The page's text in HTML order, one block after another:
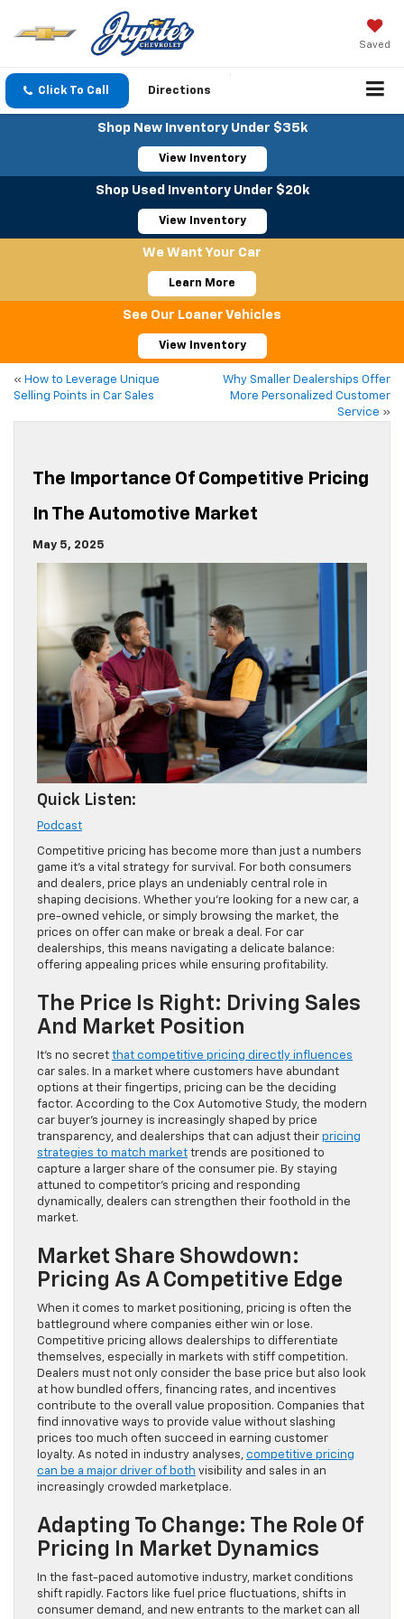
Saved
Click To Call Directions
Shop New Inventory Under $35k
View Inventory
Shop Used Inventory Under $20k
View Inventory
We Want Your Car
Learn More
See Our Loaner Vehicles
View Inventory
« How to Leverage Unique
Selling Points in Car Sales
Why Smaller Dealerships Offer
More Personalized Customer
Service »
The Importance Of Competitive Pricing
In The Automotive Market
May 5, 2025
Quick Listen:
Podcast
Competitive pricing has become more than just a numbers
game it’s a vital strategy for survival. For both consumers
and dealers, price plays an undeniably central role in
shaping decisions. Whether you’re looking for a new car, a
pre-owned vehicle, or simply browsing the market, the
prices on offer can make or break a deal. For car
dealerships, this means navigating a delicate balance:
offering appealing prices while ensuring profitability.
The Price Is Right: Driving Sales
And Market Position
It’s no secret that competitive pricing directly influences
car sales. In a market where customers have abundant
options at their fingertips, pricing can be the deciding
factor. According to the Cox Automotive Study, the modern
car buyer’s journey is increasingly shaped by price
transparency, and dealerships that can adjust their pricing
strategies to match market trends are positioned to
capture a larger share of the consumer pie. By staying
attuned to competitor’s pricing and responding
dynamically, dealers can strengthen their foothold in the
market.
Market Share Showdown:
Pricing As A Competitive Edge
When it comes to market positioning, pricing is often the
battleground where companies either win or lose.
Competitive pricing allows dealerships to differentiate
themselves, especially in markets with stiff competition.
Dealers must not only consider the base price but also look
at how bundled offers, financing rates, and incentives
contribute to the overall value proposition. Companies that
find innovative ways to provide value without slashing
prices too much often succeed in earning customer
loyalty. As noted in industry analyses, competitive pricing
can be a major driver of both visibility and sales in an
increasingly crowded marketplace.
Adapting To Change: The Role Of
Pricing In Market Dynamics
In the fast-paced automotive industry, market conditions
shift rapidly. Factors like fuel price fluctuations, shifts in
consumer demand, and new entrants to the market can all